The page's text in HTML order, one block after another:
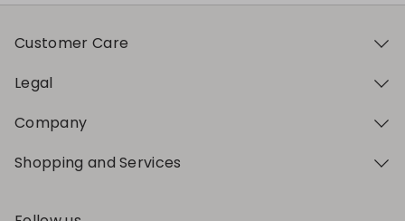
Customer Care
Legal
Company
Shopping and Services